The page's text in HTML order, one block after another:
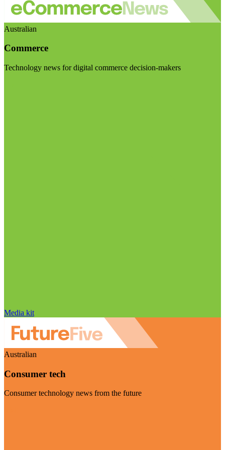
Australian
Commerce
Technology news for digital commerce decision-makers
Media kit
Australian
Consumer tech
Consumer technology news from the future